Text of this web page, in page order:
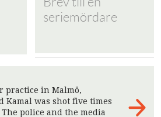
seriemördare
practice in Malmö,
Kamal was shot five times
police and the media